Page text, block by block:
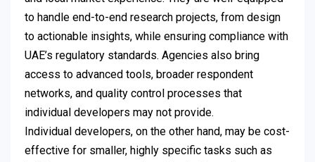
to handle end-to-end research projects, from design
to actionable insights, while ensuring compliance with
UAE’s regulatory standards. Agencies also bring
access to advanced tools, broader respondent
networks, and quality control processes that
individual developers may not provide.
Individual developers, on the other hand, may be cost-
effective for smaller, highly specific tasks such as